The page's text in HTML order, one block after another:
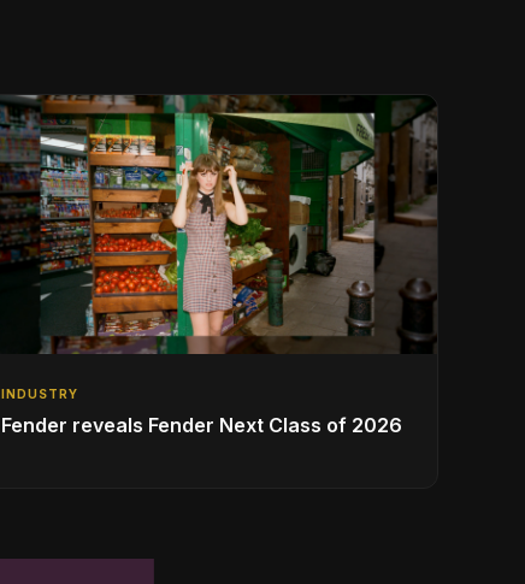
INDUSTRY
Fender reveals Fender Next Class of 2026